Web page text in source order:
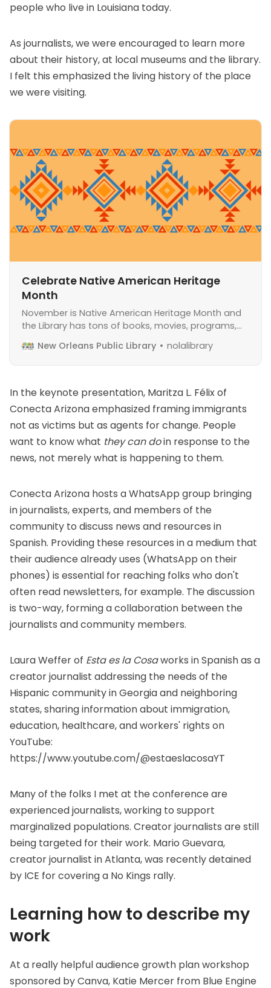
people who live in Louisiana today.
As journalists, we were encouraged to learn more
about their history, at local museums and the library.
I felt this emphasized the living history of the place
we were visiting.
Celebrate Native American Heritage
Month
November is Native American Heritage Month and
the Library has tons of books, movies, programs,
New Orleans Public Library nolalibrary
In the keynote presentation, Maritza L. Félix of
Conecta Arizonaemphasized framing immigrants
not as victims but as agents for change. People
want to know what they can doin response to the
news, not merely what is happening to them.
Conecta Arizona hosts a WhatsApp group bringing
in journalists, experts, and members of the
community to discuss news and resources in
Spanish. Providing these resources in a medium that
their audience already uses (WhatsApp on their
phones) is essential for reaching folks who don't
often read newsletters, for example. The discussion
is two-way, forming a collaboration between the
journalists and community members.
Laura Weffer of Esta es la Cosaworks in Spanish as a
creator journalist addressing the needs of the
Hispanic community in Georgia and neighboring
states, sharing information about immigration,
education, healthcare, and workers' rights on
YouTube:
https://www.youtube.com/@estaeslacosaYT
Many of the folks I met at the conference are
experienced journalists, working to support
marginalized populations. Creator journalists are still
being targeted for their work. Mario Guevara,
creator journalist in Atlanta, was recentlydetained
by ICE for covering a No Kings rally.
Learning how to describe my
work
At a really helpful audience growth plan workshop
sponsored byCanva, Katie Mercer from Blue Engine